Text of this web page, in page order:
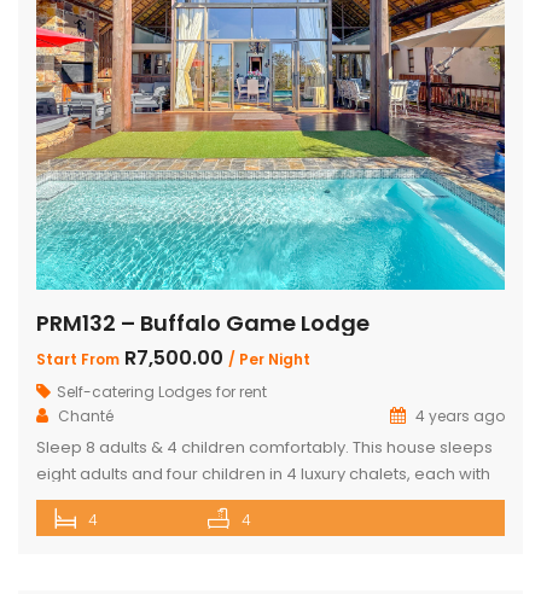
PRM132 – Buffalo Game Lodge
Start From R7,500.00 / Per Night
Self-catering Lodges for rent
Chanté
4 years ago
Sleep 8 adults & 4 children comfortably. This house sleeps
eight adults and four children in 4 luxury chalets, each with
an ensuite bathroom and outdoor shower. Three of the
chalets have King Size beds and Bunk Beds The master
4 4